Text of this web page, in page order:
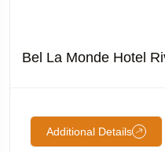
Bel La Monde Hotel
Additional Details